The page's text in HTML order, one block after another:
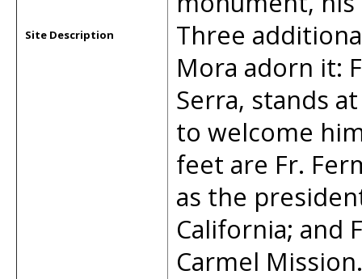
Site Description
Three
Mora adorn it:
Serra, stands
to welcome
feet are Fr.
as the
California; and
Carmel Mission.